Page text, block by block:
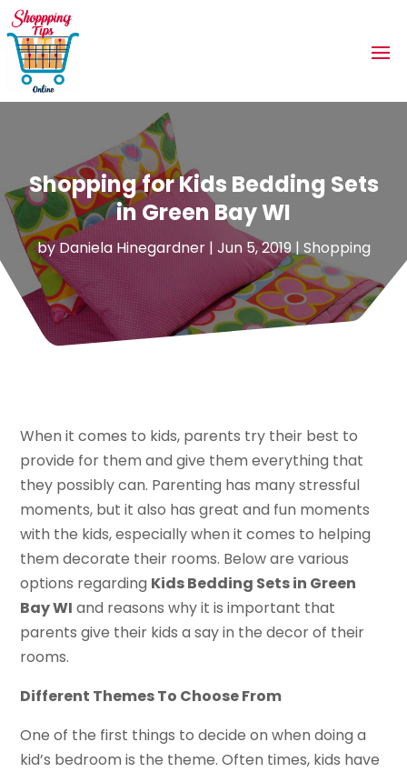
Shopping for Kids Bedding Sets
in Green Bay WI
byDaniela Hinegardner| Jun 5, 2019|Shopping
When it comes to kids, parents try their best to
provide for them and give them everything that
they possibly can. Parenting has many stressful
moments, but it also has great and fun moments
with the kids, especially when it comes to helping
them decorate their rooms. Below are various
options regarding Kids Bedding Sets in Green
Bay WI and reasons why it is important that
parents give their kids a say in the decor of their
rooms.
Different Themes To Choose From
One of the first things to decide on when doing a
kid’s bedroom is the theme. Often times, kids have